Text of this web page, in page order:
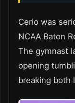
Cerio was
NCAA Baton
The gymnast
opening
breaking both